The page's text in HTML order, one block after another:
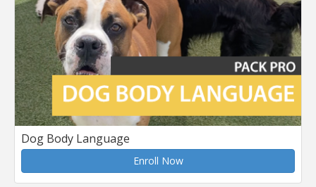
Dog Body Language
Enroll Now